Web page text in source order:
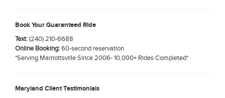
Book Your Guaranteed Ride
Text:(240) 210-6688
Online Booking:60-second reservation
*Serving Marriottsville Since 2006- 10,000+ Rides Completed*
Maryland Client Testimonials